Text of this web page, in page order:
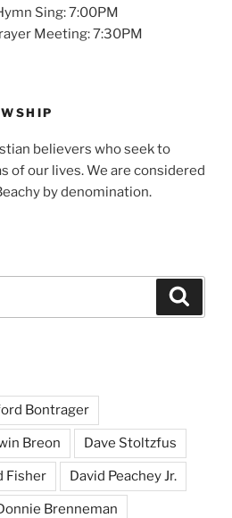
Sing: 7:00PM
Meeting: 7:30PM
believers who seek to
of our lives. We are considered
by denomination.
Bontrager
Breon Dave Stoltzfus
Fisher David Peachey Jr.
Brenneman